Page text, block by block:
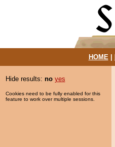
HOME|
Hide results: no yes
Cookies need to be fully enabled for this
feature to work over multiple sessions.